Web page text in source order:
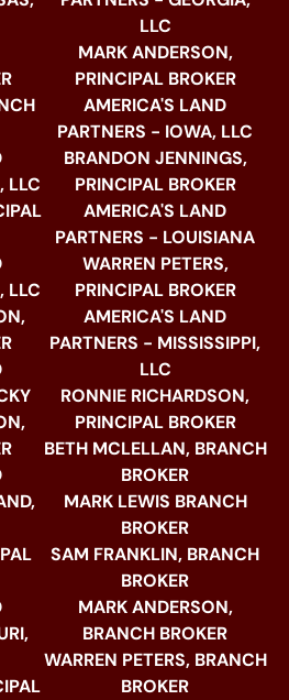
LLC
LLC
LLC
MARK ANDERSON,
PRINCIPAL BROKER
AMERICA'S LAND
PARTNERS - IOWA, LLC
BRANDON JENNINGS,
PRINCIPAL BROKER
AMERICA'S LAND
PARTNERS - LOUISIANA
WARREN PETERS,
PRINCIPAL BROKER
AMERICA'S LAND
PARTNERS - MISSISSIPPI,
LLC
RONNIE RICHARDSON,
PRINCIPAL BROKER
BETH MCLELLAN, BRANCH
BROKER
MARK LEWIS BRANCH
BROKER
SAM FRANKLIN, BRANCH
BROKER
MARK ANDERSON,
BRANCH BROKER
WARREN PETERS, BRANCH
BROKER